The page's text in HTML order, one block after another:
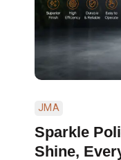
JMA
Sparkle
Shine,